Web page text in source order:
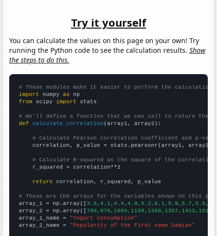
Try it yourself
You can calculate the values on this page on your own! Try
running the Python code to see the calculation results.Show
the steps to do this.
# These modules make it easier to perform the calculation
import numpy as
from scipy import stats
# We'll define a function that we can call to return the
def
calculate_correlation (array1, array2):
# Calculate Pearson correlation coefficient and p-
    correlation, p_value = stats.pearsonr(array1, array2)
# Calculate R-squared as the square of the
    r_squared = correlation**2
return correlation, r_squared, p_value
# These are the arrays for the variables shown on this
array_1 = np.array([
array_2 = np.array([
array_1_name = "Yogurt consumption"
array_2_name = "Popularity of the first name Damian"